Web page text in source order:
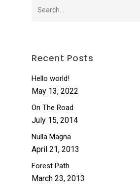
Recent Posts
Hello world!
May 13, 2022
On The Road
July 15, 2014
Nulla Magna
April 21, 2013
Forest Path
March 23, 2013